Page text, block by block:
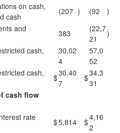
on cash,
cash
(207 ) (92
)
and
383
(22,7
21
)
cash,
30,02
4
57,0
52
cash,
$30,40
7
$34,3
31
cash flow
rate
$5,814 $4,16
2